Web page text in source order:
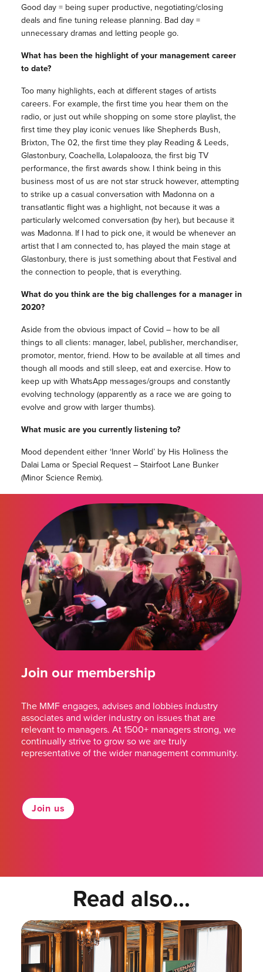
Good day = being super productive, negotiating/closing
deals and fine tuning release planning. Bad day =
unnecessary dramas and letting people go.
What has been the highlight of your management career
to date?
Too many highlights, each at different stages of artists
careers. For example, the first time you hear them on the
radio, or just out while shopping on some store playlist, the
first time they play iconic venues like Shepherds Bush,
Brixton, The 02, the first time they play Reading & Leeds,
Glastonbury, Coachella, Lolapalooza, the first big TV
performance, the first awards show. I think being in this
business most of us are not star struck however, attempting
to strike up a casual conversation with Madonna on a
transatlantic flight was a highlight, not because it was a
particularly welcomed conversation (by her), but because it
was Madonna. If I had to pick one, it would be whenever an
artist that I am connected to, has played the main stage at
Glastonbury, there is just something about that Festival and
the connection to people, that is everything.
What do you think are the big challenges for a manager in
2020?
Aside from the obvious impact of Covid – how to be all
things to all clients: manager, label, publisher, merchandiser,
promotor, mentor, friend. How to be available at all times and
though all moods and still sleep, eat and exercise. How to
keep up with WhatsApp messages/groups and constantly
evolving technology (apparently as a race we are going to
evolve and grow with larger thumbs).
What music are you currently listening to?
Mood dependent either ‘Inner World’ by His Holiness the
Dalai Lama or Special Request – Stairfoot Lane Bunker
(Minor Science Remix).
Join our membership
The MMF engages, advises and lobbies industry
associates and wider industry on issues that are
relevant to managers. At 1500+ managers strong, we
continually strive to grow so we are truly
representative of the wider management community.
Join us
Read also...